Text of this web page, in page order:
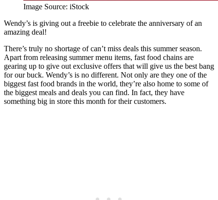
Image Source: iStock
Wendy’s is giving out a freebie to celebrate the anniversary of an
amazing deal!
There’s truly no shortage of can’t miss deals this summer season.
Apart from releasing summer menu items, fast food chains are
gearing up to give out exclusive offers that will give us the best bang
for our buck. Wendy’s is no different. Not only are they one of the
biggest fast food brands in the world, they’re also home to some of
the biggest meals and deals you can find. In fact, they have
something big in store this month for their customers.